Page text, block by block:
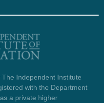
Independent Institute
with the Department
a private higher